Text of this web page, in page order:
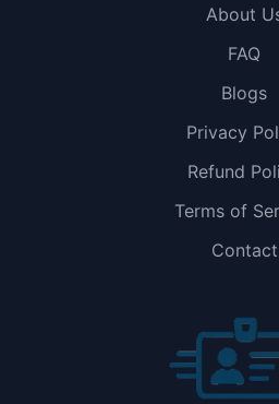
About
FAQ
Blogs
Privacy
Refund
Terms of
Contact